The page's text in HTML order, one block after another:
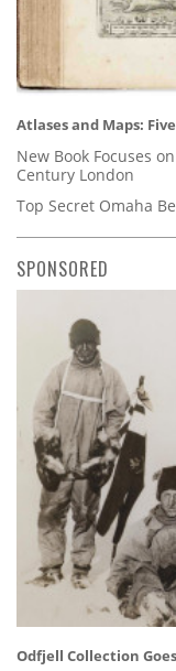
Atlases and Maps:
New Book Focuses
Century London
Top Secret Omaha
SPONSORED
Odfjell Collection